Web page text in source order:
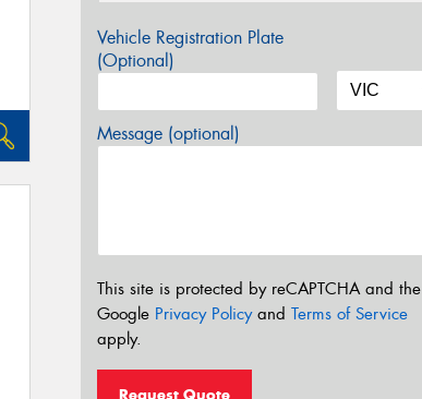
Vehicle Registration Plate
(Optional)
Message (optional)
This site is protected by reCAPTCHA and the
Google Privacy Policyand Terms of Service
apply.
Request Quote